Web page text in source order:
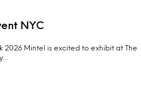
NYC
2026 Mintel is excited to exhibit at The